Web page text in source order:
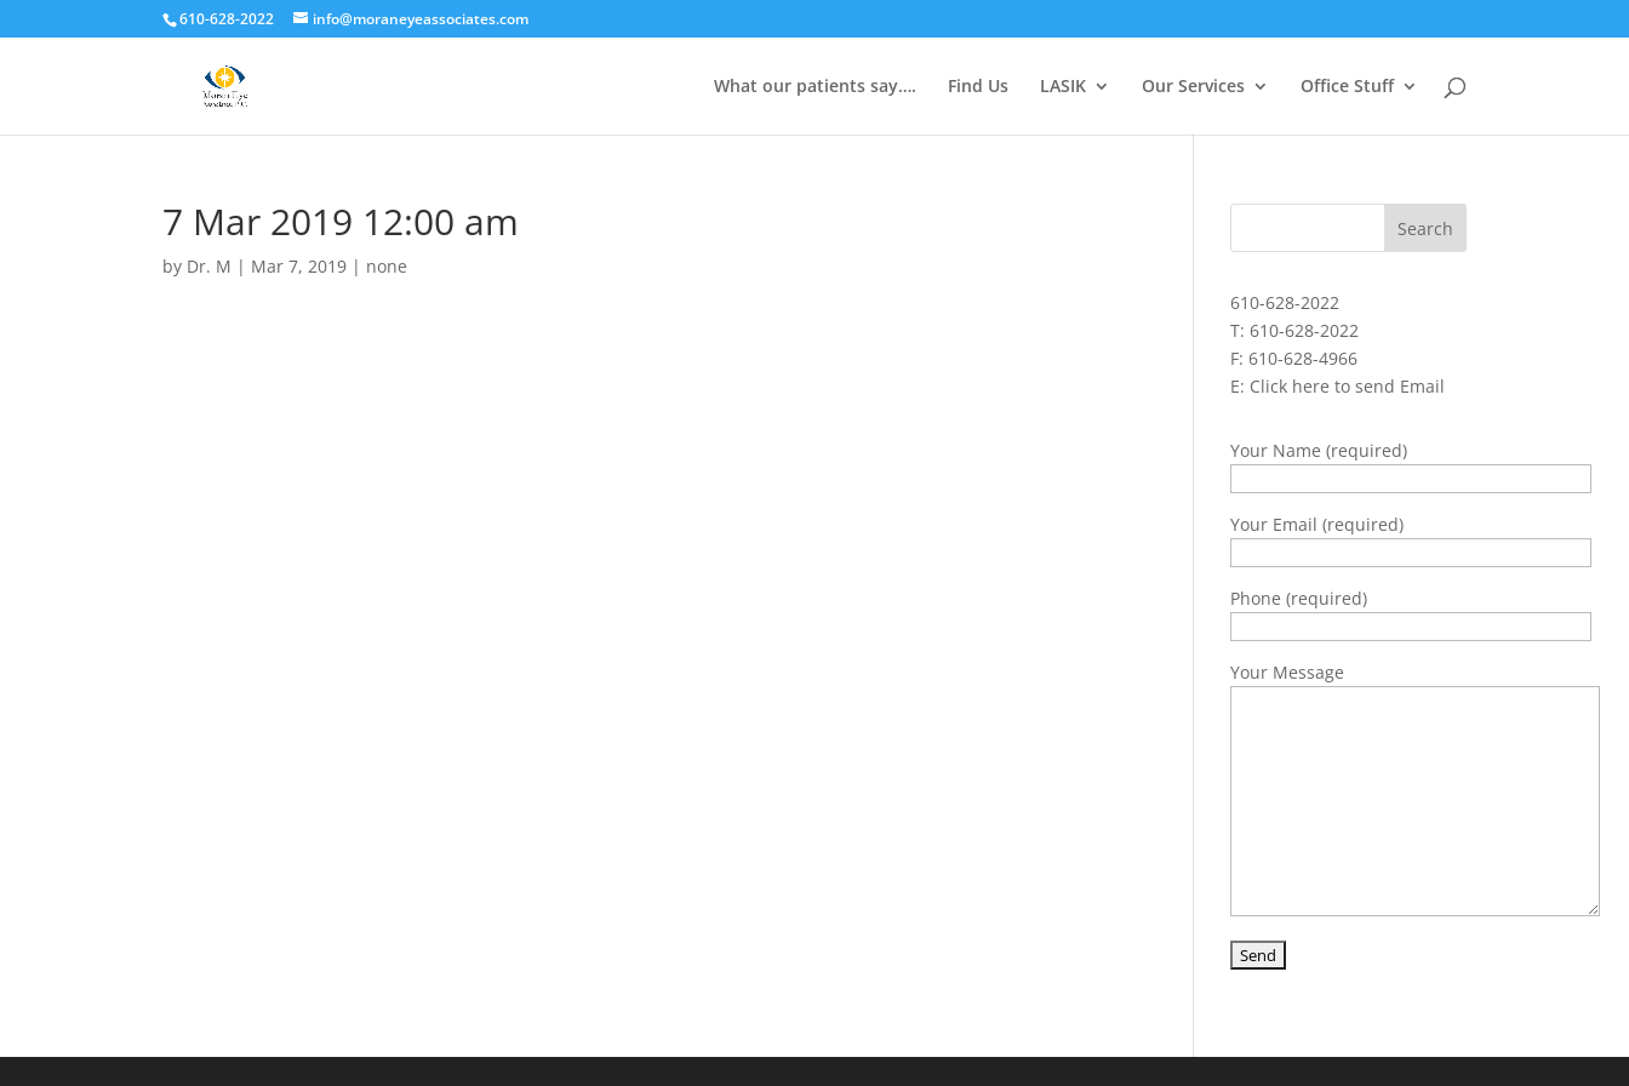
610-628-2022 info@moraneyeassociates.com
What our patients say…. Find Us LASIK Our Services Office Stuff
7 Mar 2019 12:00 am
by Dr. M | Mar 7, 2019 | none
610-628-2022
T: 610-628-2022
F: 610-628-4966
E: Click here to send Email
Your Name (required)
Your Email (required)
Phone (required)
Your Message